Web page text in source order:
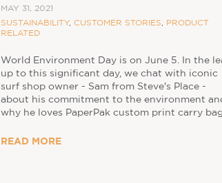
MAY 31, 2021
SUSTAINABILITY, CUSTOMER STORIES,
PRODUCT
RELATED
World Environment Day is on June 5. In the
up to this significant day, we chat with iconic
surf shop owner - Sam from Steve's Place -
about his commitment to the environment
why he loves PaperPak custom print carry
READ MORE